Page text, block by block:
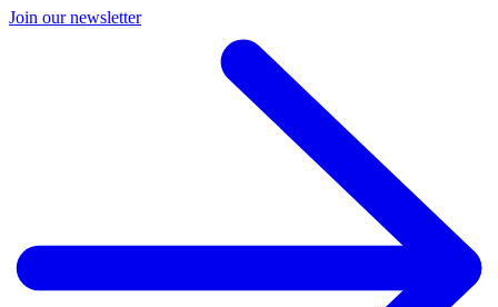
Join our newsletter